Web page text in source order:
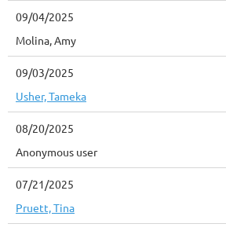
09/04/2025
Molina, Amy
09/03/2025
Usher, Tameka
08/20/2025
Anonymous user
07/21/2025
Pruett, Tina